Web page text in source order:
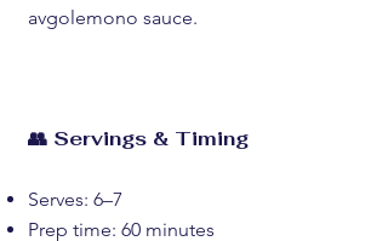
avgolemono sauce.
👥 Servings & Timing
Serves: 6–7
Prep time: 60 minutes